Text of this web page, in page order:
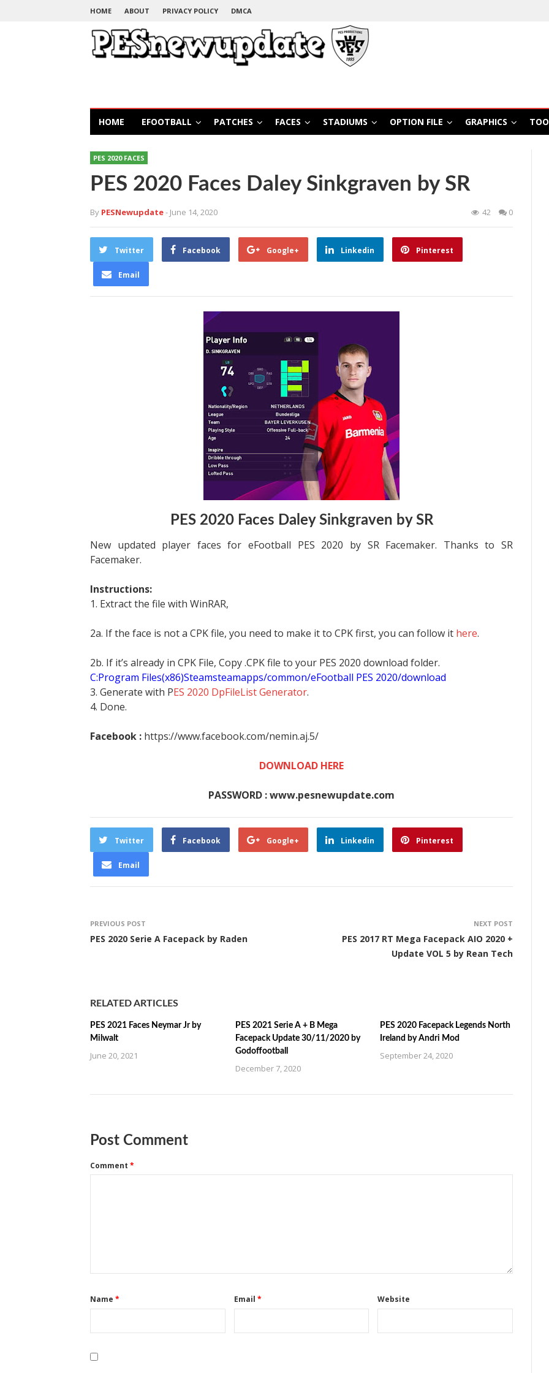
HOME ABOUT PRIVACY POLICY DMCA
HOME EFOOTBALL PATCHES FACES STADIUMS OPTION FILE GRAPHICS
PES 2020 FACES
PES 2020 Faces Daley Sinkgraven by SR
By PESNewupdate- June 14, 2020 42 0
Twitter Facebook Google+ Linkedin Pinterest
Email
PES 2020 Faces Daley Sinkgraven by SR
New updated player faces for eFootball PES 2020 by SR Facemaker. Thanks to SR
Facemaker.
Instructions:
1. Extract the file with WinRAR,
2a. If the face is not a CPK file, you need to make it to CPK first, you can follow it here.
2b. If it’s already in CPK File, Copy .CPK file to your PES 2020 download folder.
C:Program Files(x86)Steamsteamapps/common/eFootball PES 2020/download
3. Generate with PES 2020 DpFileList Generator.
4. Done.
Facebook : https://www.facebook.com/nemin.aj.5/
DOWNLOAD HERE
PASSWORD : www.pesnewupdate.com
Twitter Facebook Google+ Linkedin Pinterest
Email
PREVIOUS POST
PES 2020 Serie A Facepack by Raden
NEXT POST
PES 2017 RT Mega Facepack AIO 2020 +
Update VOL 5 by Rean Tech
RELATED ARTICLES
PES 2021 Faces Neymar Jr by
Milwalt
June 20, 2021
PES 2021 Serie A + B Mega
Facepack Update 30/11/2020 by
Godoffootball
December 7, 2020
PES 2020 Facepack Legends North
Ireland by Andri Mod
September 24, 2020
Post Comment
Comment *
Name * Email * Website